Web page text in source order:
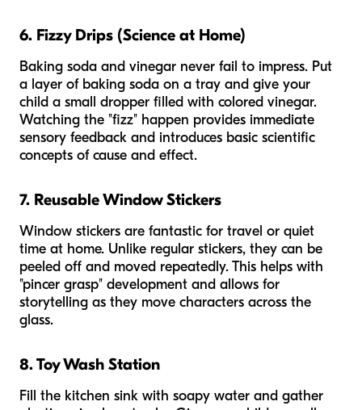
6. Fizzy Drips (Science at Home)
Baking soda and vinegar never fail to impress. Put
a layer of baking soda on a tray and give your
child a small dropper filled with colored vinegar.
Watching the "fizz" happen provides immediate
sensory feedback and introduces basic scientific
concepts of cause and effect.
7. Reusable Window Stickers
Window stickers are fantastic for travel or quiet
time at home. Unlike regular stickers, they can be
peeled off and moved repeatedly. This helps with
"pincer grasp" development and allows for
storytelling as they move characters across the
glass.
8. Toy Wash Station
Fill the kitchen sink with soapy water and gather